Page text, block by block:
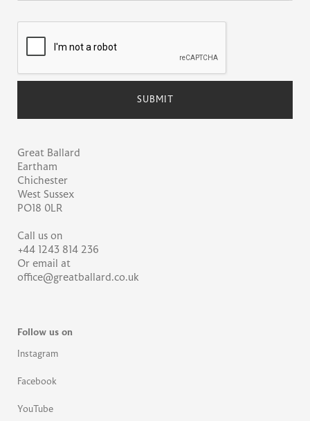
Great Ballard
Eartham
Chichester
West Sussex
PO18 0LR
Call us on
+44 1243 814 236
Or email at
office@greatballard.co.uk
Follow us on
Instagram
Facebook
YouTube